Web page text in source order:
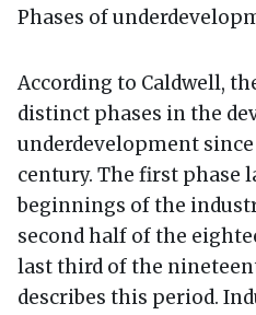
Phases of
According to Caldwell,
distinct phases in the
underdevelopment
century. The first phase
beginnings of the
second half of the
last third of the
describes this period.